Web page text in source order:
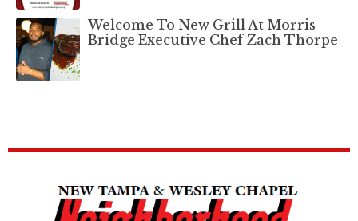
Welcome To New Grill At Morris
Bridge Executive Chef Zach Thorpe